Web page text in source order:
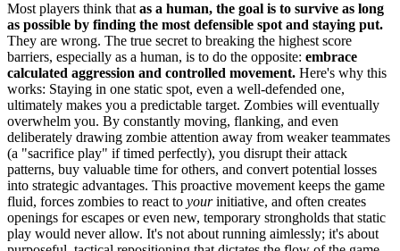
Most players think that as a human, the goal is to survive as long
as possible by finding the most defensible spot and staying put.
They are wrong. The true secret to breaking the highest score
barriers, especially as a human, is to do the opposite: embrace
calculated aggression and controlled movement. Here's why this
works: Staying in one static spot, even a well-defended one,
ultimately makes you a predictable target. Zombies will eventually
overwhelm you. By constantly moving, flanking, and even
deliberately drawing zombie attention away from weaker teammates
(a "sacrifice play" if timed perfectly), you disrupt their attack
patterns, buy valuable time for others, and convert potential losses
into strategic advantages. This proactive movement keeps the game
fluid, forces zombies to react to yourinitiative, and often creates
openings for escapes or even new, temporary strongholds that static
play would never allow. It's not about running aimlessly; it's about